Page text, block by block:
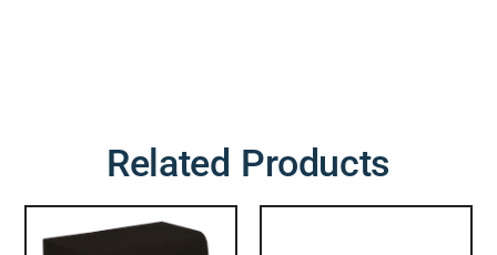
Related Products